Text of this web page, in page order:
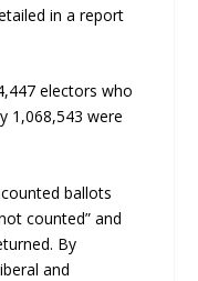
in a report
electors who
1,068,543 were
ballots
counted” and
By
and